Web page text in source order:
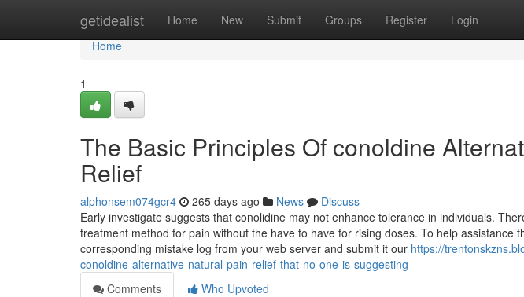
getidealist Home New Submit Groups Register Login
Home
Home
1
The Basic Principles Of conoldine
Relief
alphonsem074gcr4 265 days ago News
Discuss
Early investigate suggests that conolidine may not enhance tolerance in individuals.
treatment method for pain without the have to have for rising doses. To help assistance
corresponding mistake log from your web server and submit it our https://
conoldine-alternative-natural-pain-relief-that-no-one-is-suggesting
Comments
Who Upvoted